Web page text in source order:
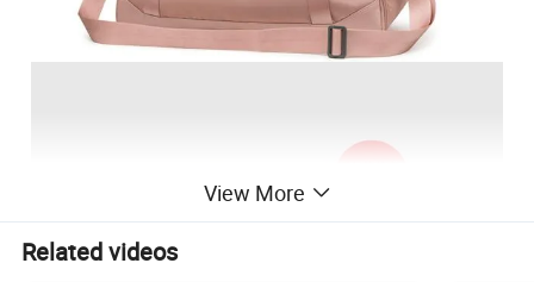
View More
Related videos